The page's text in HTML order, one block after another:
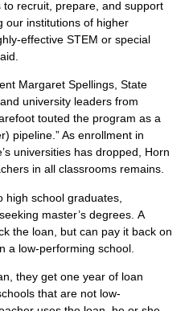
recruit, prepare, and support
our institutions of higher
effective STEM or special
Margaret Spellings, State
university leaders from
touted the program as a
pipeline.” As enrollment in
universities has dropped, Horn
in all classrooms remains.
school graduates,
master’s degrees. A
the loan, but can pay it back on
a low-performing school.
they get one year of loan
that are not low-